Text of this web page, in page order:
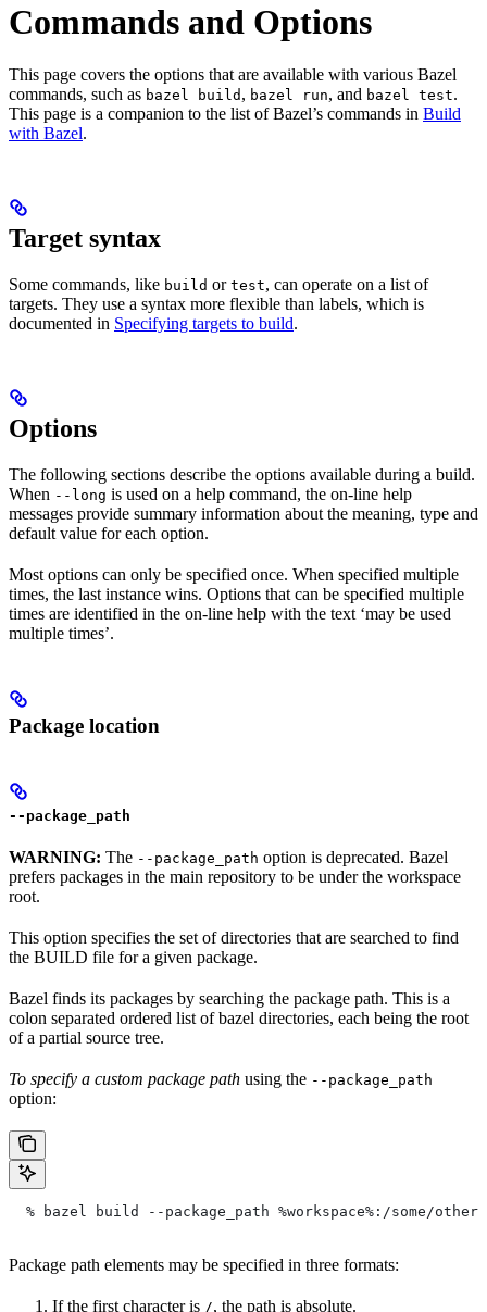
Commands and Options
This page covers the options that are available with various Bazel
commands, such as bazel build , bazel run, and bazel test.
This page is a companion to the list of Bazel’s commands in Build
with Bazel.
Target syntax
Some commands, like build or test, can operate on a list of
targets. They use a syntax more flexible than labels, which is
documented in Specifying targets to build.
Options
The following sections describe the options available during a build.
When --long is used on a help command, the on-line help
messages provide summary information about the meaning, type and
default value for each option.
Most options can only be specified once. When specified multiple
times, the last instance wins. Options that can be specified multiple
times are identified in the on-line help with the text ‘may be used
multiple times’.
Package location
--package_path
WARNING: The --package_path option is deprecated. Bazel
prefers packages in the main repository to be under the workspace
root.
This option specifies the set of directories that are searched to find
the BUILD file for a given package.
Bazel finds its packages by searching the package path. This is a
colon separated ordered list of bazel directories, each being the root
of a partial source tree.
To specify a custom package path using the --package_path
option:
% bazel build --package_path %workspace%:/some/
Package path elements may be specified in three formats:
If the first character is /, the path is absolute.